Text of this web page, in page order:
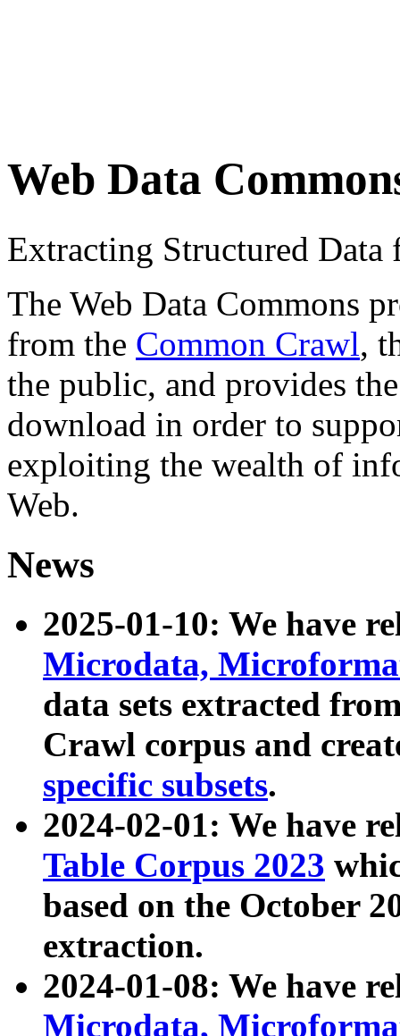
Web Data
Extracting Structured
The Web Data Commons
from the Common Crawl,
the public, and provides
download in order to
exploiting the wealth of
Web.
News
2025-01-10: We have
Microdata,
data sets extracted
Crawl corpus and
specific subsets.
2024-02-01: We have
Table Corpus 2023
based on the October
extraction.
2024-01-08: We have
Microdata,